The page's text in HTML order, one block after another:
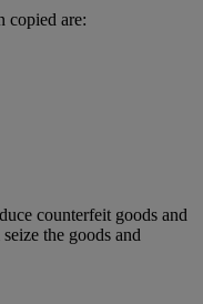
copied are:
counterfeit goods and
the goods and